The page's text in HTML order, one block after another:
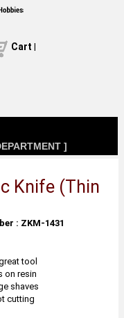
Cart |
]
Knife (Thin
: ZKM-1431
tool
on resin
shaves
cutting